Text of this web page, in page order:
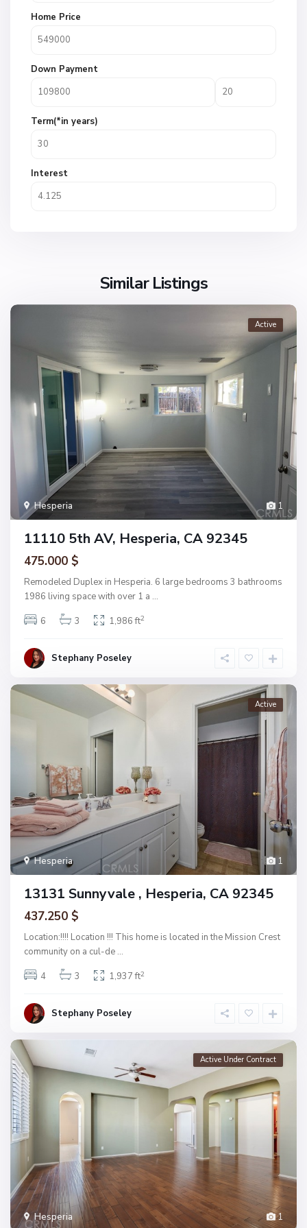
Home Price
Down Payment
Term(*in years)
Interest
Similar Listings
1
Hesperia
Active
11110 5th AV, Hesperia, CA 92345
475.000 $
Remodeled Duplex in Hesperia. 6 large bedrooms 3 bathrooms
1986 living space with over 1 a ...
6
3 1,986 ft2
Stephany Poseley
1
Hesperia
Active
13131 Sunnyvale , Hesperia, CA 92345
437.250 $
Location:!!!! Location !!! This home is located in the Mission Crest
community on a cul-de ...
4
3 1,937 ft2
Stephany Poseley
1
Hesperia
Active Under Contract